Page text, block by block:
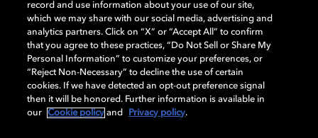
Dolby, the double-D symbol, Dolby Atmos, Dolby Vision, and Dolby
OptiView are trademarks or registered trademarks of Dolby
Laboratories Licensing Corporation or its affiliates. Other trademarks
remain the property of their respective owners. © 2026 Dolby
Laboratories, Inc. All rights reserved.
Cookie Manager Terms of use Governance
record and use information about your use of our site,
which we may share with our social media, advertising and
analytics partners. Click on “X” or “Accept All” to confirm
that you agree to these practices, “Do Not Sell or Share My
Personal Information” to customize your preferences, or
“Reject Non-Necessary” to decline the use of certain
cookies. If we have detected an opt-out preference signal
then it will be honored. Further information is available in
our
Cookie policy and Privacy policy.